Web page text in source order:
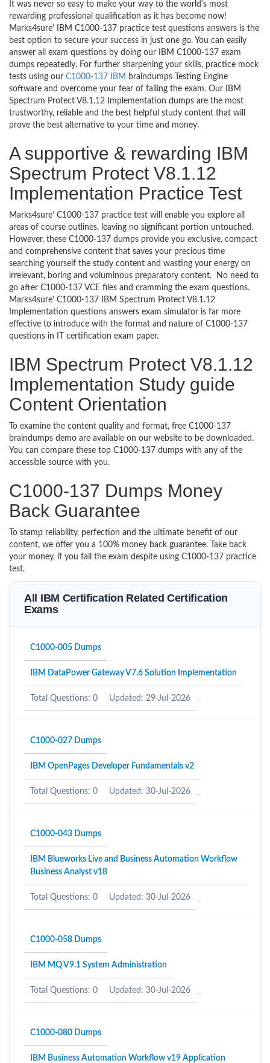
It was never so easy to make your way to the world’s most
rewarding professional qualification as it has become now!
Marks4sure’ IBM C1000-137 practice test questions answers is the
best option to secure your success in just one go. You can easily
answer all exam questions by doing our IBM C1000-137 exam
dumps repeatedly. For further sharpening your skills, practice mock
tests using our C1000-137 IBM braindumps Testing Engine
software and overcome your fear of failing the exam. Our IBM
Spectrum Protect V8.1.12 Implementation dumps are the most
trustworthy, reliable and the best helpful study content that will
prove the best alternative to your time and money.
A supportive & rewarding IBM
Spectrum Protect V8.1.12
Implementation Practice Test
Marks4sure’ C1000-137 practice test will enable you explore all
areas of course outlines, leaving no significant portion untouched.
However, these C1000-137 dumps provide you exclusive, compact
and comprehensive content that saves your precious time
searching yourself the study content and wasting your energy on
irrelevant, boring and voluminous preparatory content. No need to
go after C1000-137 VCE files and cramming the exam questions.
Marks4sure’ C1000-137 IBM Spectrum Protect V8.1.12
Implementation questions answers exam simulator is far more
effective to introduce with the format and nature of C1000-137
questions in IT certification exam paper.
IBM Spectrum Protect V8.1.12
Implementation Study guide
Content Orientation
To examine the content quality and format, free C1000-137
braindumps demo are available on our website to be downloaded.
You can compare these top C1000-137 dumps with any of the
accessible source with you.
C1000-137 Dumps Money
Back Guarantee
To stamp reliability, perfection and the ultimate benefit of our
content, we offer you a 100% money back guarantee. Take back
your money, if you fail the exam despite using C1000-137 practice
test.
All IBM Certification Related Certification
Exams
C1000-005 Dumps
IBM DataPower Gateway V7.6 Solution Implementation
Total Questions: 0 Updated: 29-Jul-2026
C1000-027 Dumps
IBM OpenPages Developer Fundamentals v2
Total Questions: 0 Updated: 30-Jul-2026
C1000-043 Dumps
IBM Blueworks Live and Business Automation Workflow
Business Analyst v18
Total Questions: 0 Updated: 30-Jul-2026
C1000-058 Dumps
IBM MQ V9.1 System Administration
Total Questions: 0 Updated: 30-Jul-2026
C1000-080 Dumps
IBM Business Automation Workflow v19 Application